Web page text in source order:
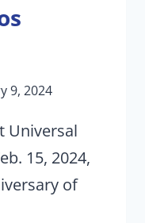
9, 2024
Universal
15, 2024,
of